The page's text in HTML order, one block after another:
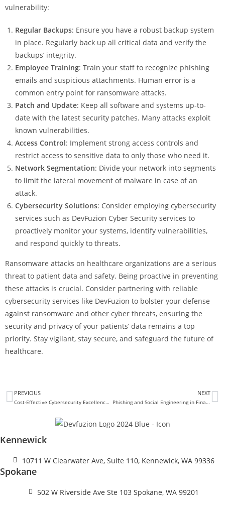
vulnerability:
Regular Backups: Ensure you have a robust backup system
in place. Regularly back up all critical data and verify the
backups’ integrity.
Employee Training: Train your staff to recognize phishing
emails and suspicious attachments. Human error is a
common entry point for ransomware attacks.
Patch and Update: Keep all software and systems up-to-
date with the latest security patches. Many attacks exploit
known vulnerabilities.
Access Control: Implement strong access controls and
restrict access to sensitive data to only those who need it.
Network Segmentation: Divide your network into segments
to limit the lateral movement of malware in case of an
attack.
Cybersecurity Solutions: Consider employing cybersecurity
services such as DevFuzion Cyber Security services to
proactively monitor your systems, identify vulnerabilities,
and respond quickly to threats.
Ransomware attacks on healthcare organizations are a serious
threat to patient data and safety. Being proactive in preventing
these attacks is crucial. Consider partnering with reliable
cybersecurity services like DevFuzion to bolster your defense
against ransomware and other cyber threats, ensuring the
security and privacy of your patients’ data remains a top
priority. Stay vigilant, stay secure, and safeguard the future of
healthcare.
PREVIOUS
Cost-Effective Cybersecurity Excellence: Protecting Your Business and Budget
NEXT
Phishing and Social Engineering in Finance: Identifying Red Flags
Kennewick
10711 W Clearwater Ave, Suite 110, Kennewick, WA 99336
Spokane
502 W Riverside Ave Ste 103 Spokane, WA 99201